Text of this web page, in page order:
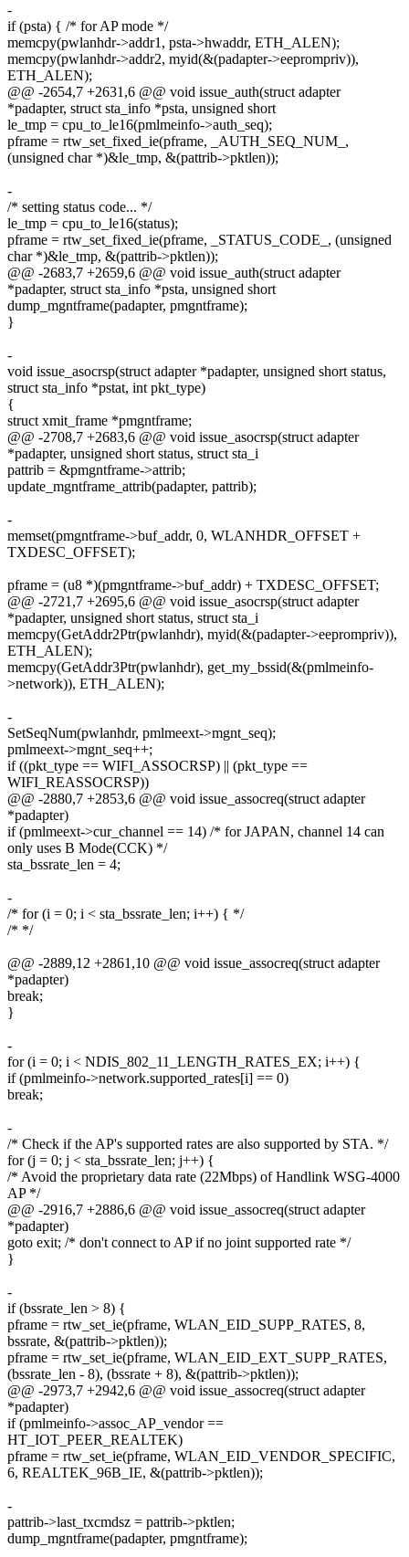
-
if (psta) { /* for AP mode */
memcpy(pwlanhdr->addr1, psta->hwaddr, ETH_ALEN);
memcpy(pwlanhdr->addr2, myid(&(padapter->eeprompriv)),
ETH_ALEN);
@@ -2654,7 +2631,6 @@ void issue_auth(struct adapter
*padapter, struct sta_info *psta, unsigned short
le_tmp = cpu_to_le16(pmlmeinfo->auth_seq);
pframe = rtw_set_fixed_ie(pframe, _AUTH_SEQ_NUM_,
(unsigned char *)&le_tmp, &(pattrib->pktlen));
-
/* setting status code... */
le_tmp = cpu_to_le16(status);
pframe = rtw_set_fixed_ie(pframe, _STATUS_CODE_, (unsigned
char *)&le_tmp, &(pattrib->pktlen));
@@ -2683,7 +2659,6 @@ void issue_auth(struct adapter
*padapter, struct sta_info *psta, unsigned short
dump_mgntframe(padapter, pmgntframe);
}
-
void issue_asocrsp(struct adapter *padapter, unsigned short status,
struct sta_info *pstat, int pkt_type)
{
struct xmit_frame *pmgntframe;
@@ -2708,7 +2683,6 @@ void issue_asocrsp(struct adapter
*padapter, unsigned short status, struct sta_i
pattrib = &pmgntframe->attrib;
update_mgntframe_attrib(padapter, pattrib);
-
memset(pmgntframe->buf_addr, 0, WLANHDR_OFFSET +
TXDESC_OFFSET);
pframe = (u8 *)(pmgntframe->buf_addr) + TXDESC_OFFSET;
@@ -2721,7 +2695,6 @@ void issue_asocrsp(struct adapter
*padapter, unsigned short status, struct sta_i
memcpy(GetAddr2Ptr(pwlanhdr), myid(&(padapter->eeprompriv)),
ETH_ALEN);
memcpy(GetAddr3Ptr(pwlanhdr), get_my_bssid(&(pmlmeinfo-
>network)), ETH_ALEN);
-
SetSeqNum(pwlanhdr, pmlmeext->mgnt_seq);
pmlmeext->mgnt_seq++;
if ((pkt_type == WIFI_ASSOCRSP) || (pkt_type ==
WIFI_REASSOCRSP))
@@ -2880,7 +2853,6 @@ void issue_assocreq(struct adapter
*padapter)
if (pmlmeext->cur_channel == 14) /* for JAPAN, channel 14 can
only uses B Mode(CCK) */
sta_bssrate_len = 4;
-
/* for (i = 0; i < sta_bssrate_len; i++) { */
/* */
@@ -2889,12 +2861,10 @@ void issue_assocreq(struct adapter
*padapter)
break;
}
-
for (i = 0; i < NDIS_802_11_LENGTH_RATES_EX; i++) {
if (pmlmeinfo->network.supported_rates[i] == 0)
break;
-
/* Check if the AP's supported rates are also supported by STA. */
for (j = 0; j < sta_bssrate_len; j++) {
/* Avoid the proprietary data rate (22Mbps) of Handlink WSG-4000
AP */
@@ -2916,7 +2886,6 @@ void issue_assocreq(struct adapter
*padapter)
goto exit; /* don't connect to AP if no joint supported rate */
}
-
if (bssrate_len > 8) {
pframe = rtw_set_ie(pframe, WLAN_EID_SUPP_RATES, 8,
bssrate, &(pattrib->pktlen));
pframe = rtw_set_ie(pframe, WLAN_EID_EXT_SUPP_RATES,
(bssrate_len - 8), (bssrate + 8), &(pattrib->pktlen));
@@ -2973,7 +2942,6 @@ void issue_assocreq(struct adapter
*padapter)
if (pmlmeinfo->assoc_AP_vendor ==
HT_IOT_PEER_REALTEK)
pframe = rtw_set_ie(pframe, WLAN_EID_VENDOR_SPECIFIC,
6, REALTEK_96B_IE, &(pattrib->pktlen));
-
pattrib->last_txcmdsz = pattrib->pktlen;
dump_mgntframe(padapter, pmgntframe);